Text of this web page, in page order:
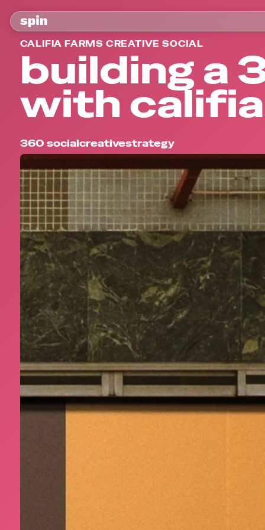
CALIFIA FARMS CREATIVE SOCIAL
building a
with
360 socialcreativestrategy